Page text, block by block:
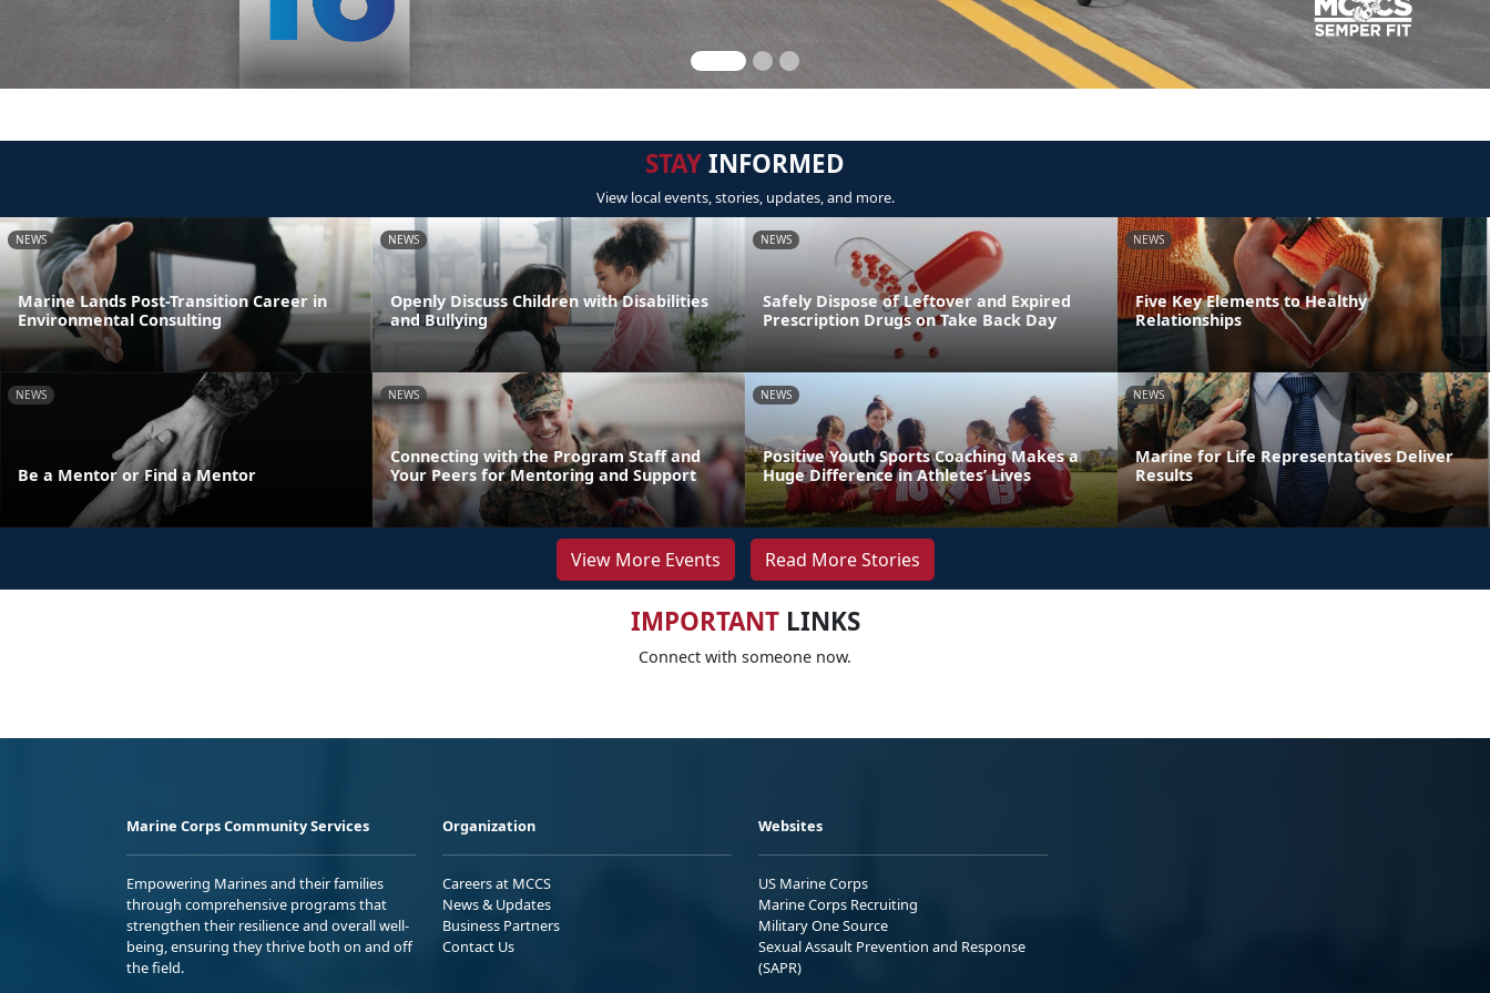
STAYINFORMED
View local events, stories, updates, and more.
NEWS
Marine Lands Post-Transition Career in
Environmental Consulting
NEWS
Openly Discuss Children with Disabilities
and Bullying
NEWS
Safely Dispose of Leftover and Expired
Prescription Drugs on Take Back Day
NEWS
Five Key Elements to Healthy
Relationships
NEWS
Be a Mentor or Find a Mentor
NEWS
Connecting with the Program Staff and
Your Peers for Mentoring and Support
NEWS
Positive Youth Sports Coaching Makes a
Huge Difference in Athletes’ Lives
NEWS
Marine for Life Representatives Deliver
Results
View More Events Read More Stories
IMPORTANTLINKS
Connect with someone now.
Marine Corps Community Services
Empowering Marines and their families
through comprehensive programs that
strengthen their resilience and overall well-
being, ensuring they thrive both on and off
the field.
Organization
Careers at MCCS
News & Updates
Business Partners
Contact Us
Websites
US Marine Corps
Marine Corps Recruiting
Military One Source
Sexual Assault Prevention and Response
(SAPR)